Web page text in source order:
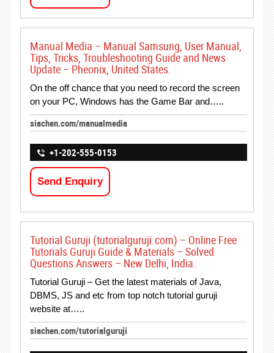
Manual Media – Manual Samsung, User Manual,
Tips, Tricks, Troubleshooting Guide and News
Update – Pheonix, United States.
On the off chance that you need to record the screen
on your PC, Windows has the Game Bar and…..
siachen.com/manualmedia
+1-202-555-0153
Send Enquiry
Tutorial Guruji (tutorialguruji.com) – Online Free
Tutorials Guruji Guide & Materials – Solved
Questions Answers – New Delhi, India.
Tutorial Guruji – Get the latest materials of Java,
DBMS, JS and etc from top notch tutorial guruji
website at…..
siachen.com/tutorialguruji